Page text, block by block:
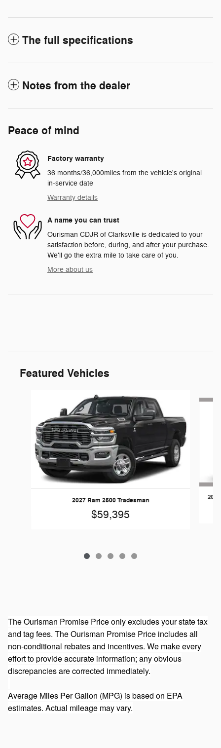
The full specifications
Notes from the dealer
Peace of mind
Factory warranty
36 months/36,000miles from the vehicle's original
in-service date
Warranty details
A name you can trust
Ourisman CDJR of Clarksville is dedicated to your
satisfaction before, during, and after your purchase.
We'll go the extra mile to take care of you.
More about us
Featured Vehicles
2027 Ram 2500 Tradesman
$59,395
The Ourisman Promise Price only excludes your state tax
and tag fees. The Ourisman Promise Price includes all
non-conditional rebates and incentives. We make every
effort to provide accurate information; any obvious
discrepancies are corrected immediately.
Average Miles Per Gallon (MPG) is based on EPA
estimates. Actual mileage may vary.